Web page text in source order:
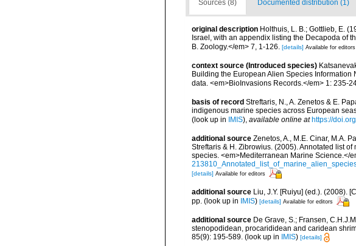
Sources (8) Documented distribution (1)
original description Holthuis, L. B.; Gottlieb, E.
Israel, with an appendix listing the Decapoda of
B. Zoology.</em> 7, 1-126.
[details] Available for editors
context source (Introduced species)
Building the European Alien Species
data. <em>BioInvasions Records.</em> 1: 235-
basis of record Streftaris, N., A. Zenetos & E.
indigenous marine species across European
(look up in IMIS), available online at https://
additional source Zenetos, A., M.E. Cinar, M.A.
Streftaris & H. Zibrowius. (2005). Annotated list
species. <em>Mediterranean Marine Science.</
[details] Available for editors
additional source Liu, J.Y. [Ruiyu] (ed.). (2008).
pp. (look up in IMIS) [details] Available for editors
additional source De Grave, S.; Fransen,
stenopodidean, procarididean and caridean
85(9): 195-589. (look up in IMIS) [details]